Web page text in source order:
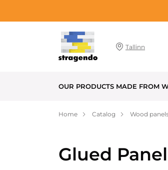
Tallinn
OUR PRODUCTS MADE FROM
Home Catalog Wood
Glued